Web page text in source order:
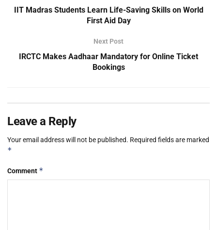
IIT Madras Students Learn Life-Saving Skills on World
First Aid Day
Next Post
IRCTC Makes Aadhaar Mandatory for Online Ticket
Bookings
Leave a Reply
Your email address will not be published. Required fields are marked
*
Comment *